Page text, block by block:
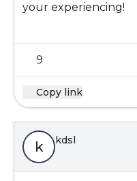
your experiencing!
9
Copy link
k kdsl